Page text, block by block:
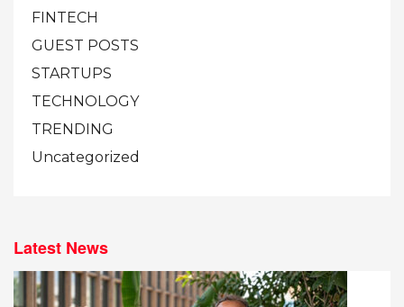
FINTECH
GUEST POSTS
STARTUPS
TECHNOLOGY
TRENDING
Uncategorized
Latest News